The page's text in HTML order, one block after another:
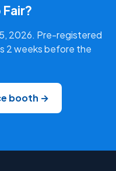
2026. Pre-registered
2 weeks before the
booth →